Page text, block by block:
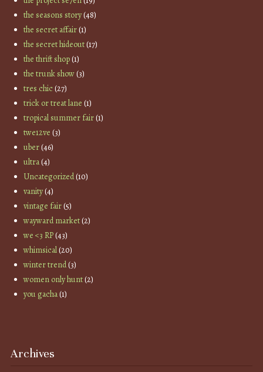
the seasons story(48)
the secret affair(1)
the secret hideout(17)
the thrift shop(1)
the trunk show(3)
tres chic(27)
trick or treat lane (1)
tropical summer fair(1)
twe12ve (3)
uber(46)
ultra(4)
Uncategorized(10)
vanity(4)
vintage fair(5)
wayward market(2)
we <3 RP(43)
whimsical(20)
winter trend(3)
women only hunt(2)
you gacha(1)
Archives